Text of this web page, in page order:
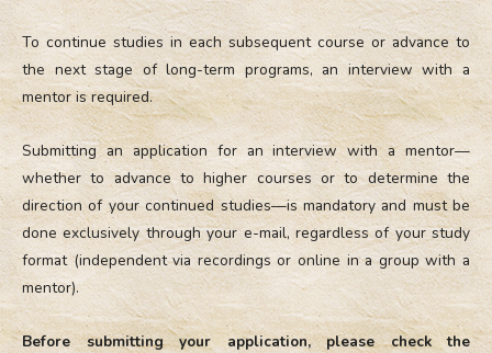
To continue studies in each subsequent course or advance to
the next stage of long-term programs, an interview with a
mentor is required.
Submitting an application for an interview with a mentor—
whether to advance to higher courses or to determine the
direction of your continued studies—is mandatory and must be
done exclusively through your e-mail, regardless of your study
format (independent via recordings or online in a group with a
mentor).
Before submitting your application, please check the